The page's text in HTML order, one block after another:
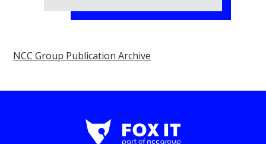
NCC Group Publication Archive